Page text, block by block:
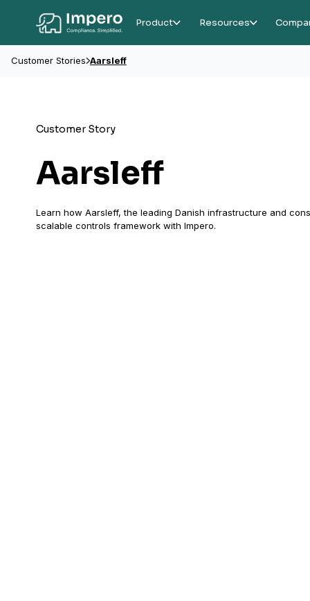
Product Resources
Customer Stories Aarsleff
Customer Story
Aarsleff
Learn how Aarsleff, the leading Danish infrastructure and
scalable controls framework with Impero.